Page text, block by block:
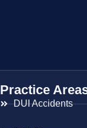
Practice
DUI Accidents